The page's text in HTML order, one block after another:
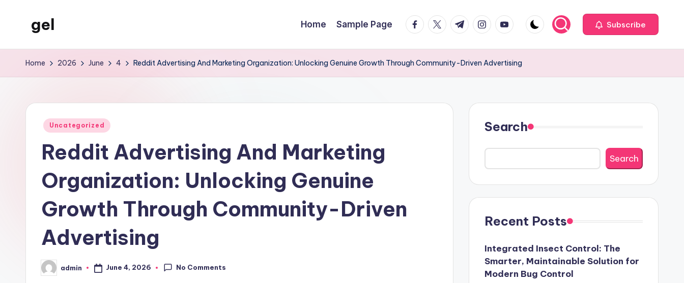
gel
WordPress
Home Sample Page facebook.com
twitter.com
t.me instagram.com
youtube.com Subscribe
Home 2026 June 4 Reddit Advertising And Marketing Organization: Unlocking Genuine Growth Through Community-Driven Advertising
Posted
Uncategorized
Reddit Advertising And Marketing
Organization: Unlocking Genuine
Growth Through Community-Driven
Advertising
Posted
by
admin June 4, 2026 No Comments
Search
Search
Recent Posts
Integrated Insect Control: The
Smarter, Maintainable Solution for
Modern Bug Control